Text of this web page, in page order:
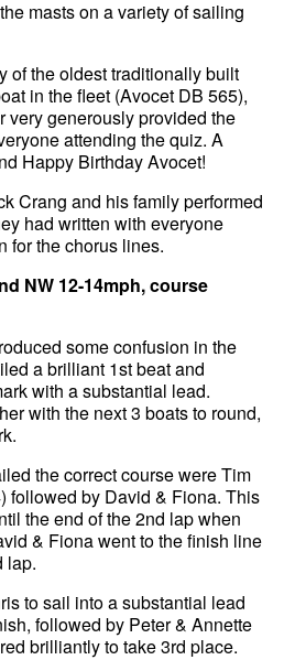
masts on a variety of sailing
of the oldest traditionally built
in the fleet (Avocet DB 565),
very generously provided the
attending the quiz. A
Happy Birthday Avocet!
Crang and his family performed
had written with everyone
for the chorus lines.
NW 12-14mph, course
some confusion in the
a brilliant 1st beat and
with a substantial lead.
with the next 3 boats to round,
the correct course were Tim
followed by David & Fiona. This
the end of the 2nd lap when
& Fiona went to the finish line
lap.
to sail into a substantial lead
followed by Peter & Annette
brilliantly to take 3rd place.